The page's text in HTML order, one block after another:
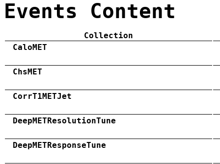
Events Content
Collection
CaloMET
ChsMET
CorrT1METJet
DeepMETResolutionTune
DeepMETResponseTune